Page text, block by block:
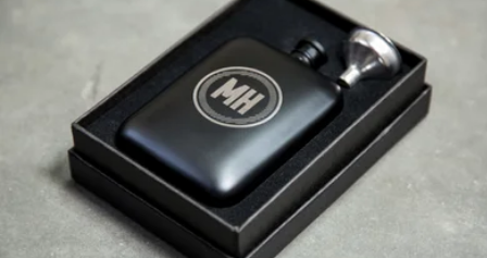
Branded Mini Tech Kit